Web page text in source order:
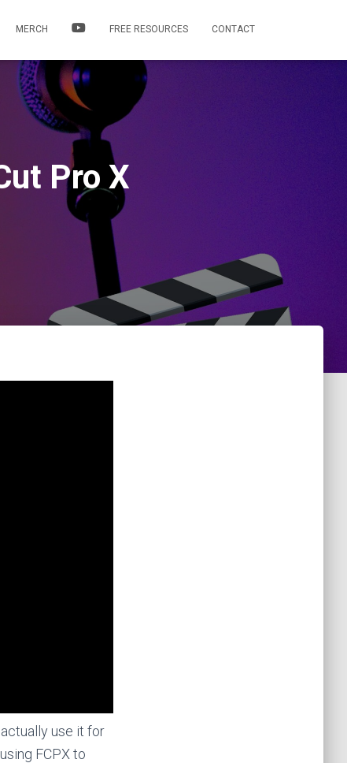
MERCH FREE RESOURCES CONTACT
Pro X
use it for
FCPX to